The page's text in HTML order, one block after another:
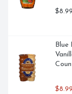
easy pouring
- Bake birthday
and decadent
Hershey's
sure to love
$8.99
Blue
$8.99